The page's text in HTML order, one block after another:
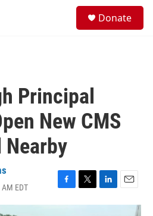
Donate
Principal
New CMS
Nearby
EDT
F
a
T
w
L
i
E
m